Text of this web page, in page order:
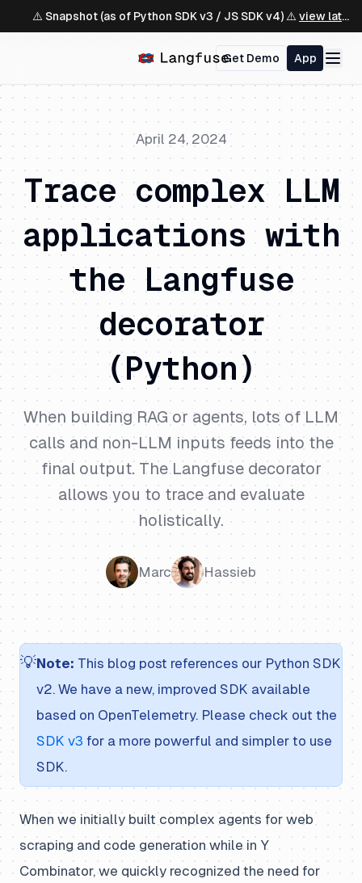
⚠️ Snapshot (as of Python SDK v3 / JS SDK v4) ⚠️ view latest ↗
Get Demo App
April 24, 2024
Trace complex LLM
applications with
the Langfuse
decorator
(Python)
When building RAG or agents, lots of LLM
calls and non-LLM inputs feeds into the
final output. The Langfuse decorator
allows you to trace and evaluate
holistically.
Marc Hassieb
💡Note: This blog post references our Python SDK
v2. We have a new, improved SDK available
based on OpenTelemetry. Please check out the
SDK v3 for a more powerful and simpler to use
SDK.
When we initially built complex agents for web
scraping and code generation while in Y
Combinator, we quickly recognized the need for